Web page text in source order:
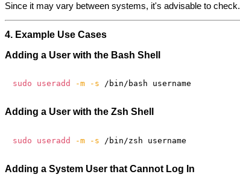
Since it may vary between systems, it's advisable to check.
4. Example Use Cases
Adding a User with the Bash Shell
sudo useradd -m -s
Adding a User with the Zsh Shell
sudo useradd -m -s
Adding a System User that Cannot Log In